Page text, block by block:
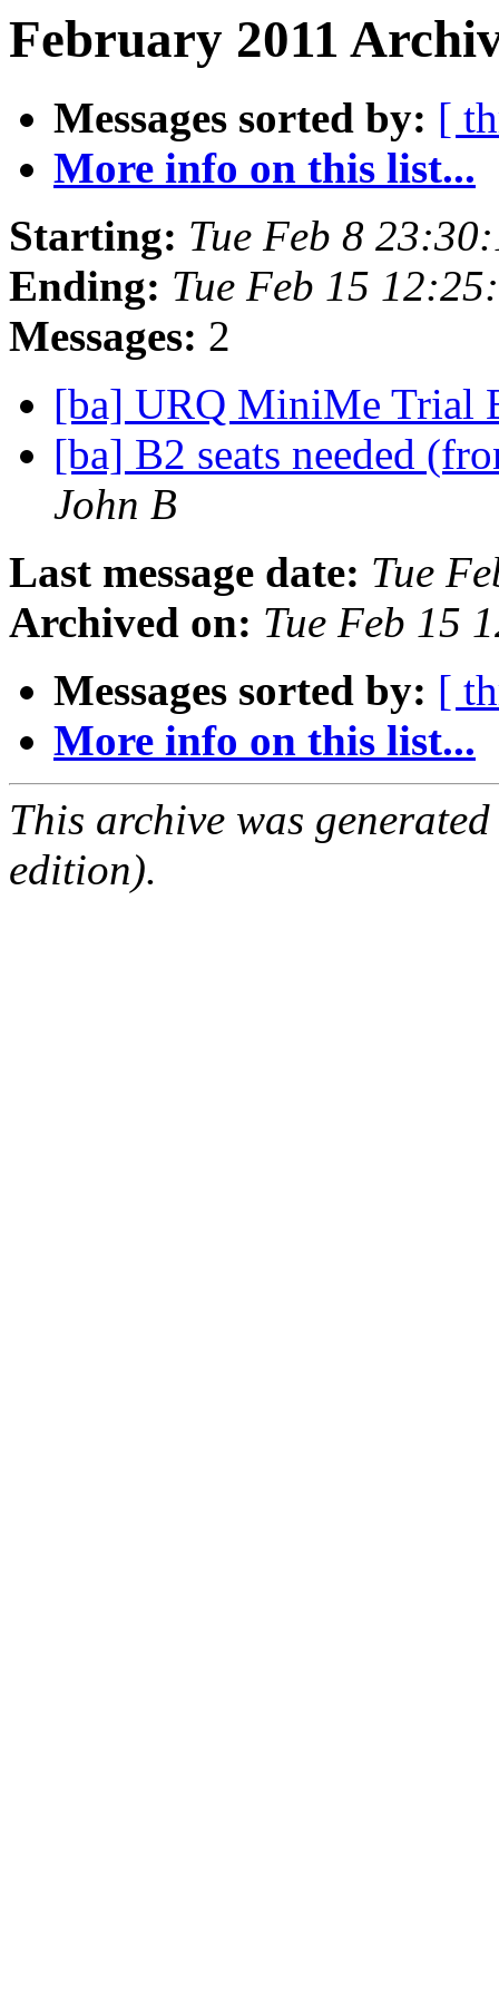
February 2011
Messages sorted by: [
More info on this list...
Starting: Tue Feb 8
Ending: Tue Feb 15
Messages: 2
[ba] URQ MiniMe Trial
[ba] B2 seats needed
John B
Last message date: Tue
Archived on: Tue Feb 15
Messages sorted by: [
More info on this list...
This archive was
edition).